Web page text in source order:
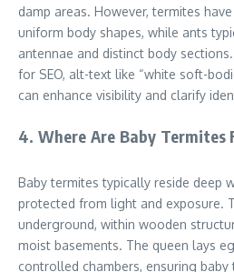
damp areas. However, termites
uniform body shapes, while ants
antennae and distinct body
for SEO, alt-text like “white soft-
can enhance visibility and clarify
4. Where Are Baby Termites
Baby termites typically reside deep
protected from light and exposure.
underground, within wooden
moist basements. The queen lays
controlled chambers, ensuring baby